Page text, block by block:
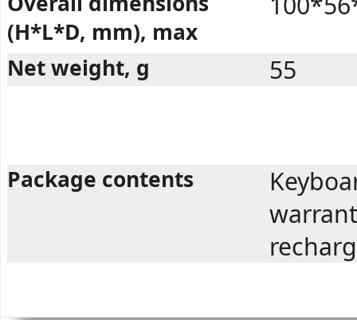
(H*L*D, mm), max
Net weight, g 55
Package contents